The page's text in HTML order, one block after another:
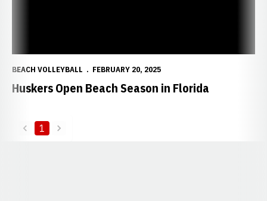
BEACH VOLLEYBALL FEBRUARY 20, 2025
Huskers Open Beach Season in Florida
back
1
forward